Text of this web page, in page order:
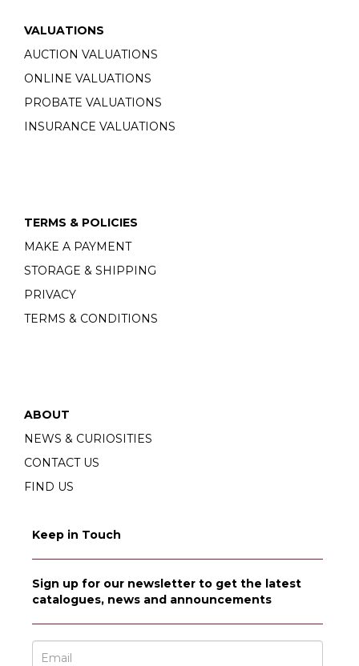
VALUATIONS
AUCTION VALUATIONS
ONLINE VALUATIONS
PROBATE VALUATIONS
INSURANCE VALUATIONS
TERMS & POLICIES
MAKE A PAYMENT
STORAGE & SHIPPING
PRIVACY
TERMS & CONDITIONS
ABOUT
NEWS & CURIOSITIES
CONTACT US
FIND US
Keep in Touch
Sign up for our newsletter to get the latest
catalogues, news and announcements